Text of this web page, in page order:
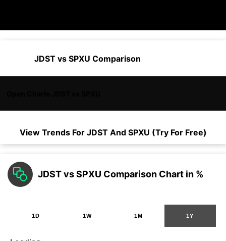
JDST vs SPXU Comparison
View Trends For JDSTAnd SPXU (Try For Free)
JDST vs SPXU Comparison Chart in %
1D 1W 1M 1Y